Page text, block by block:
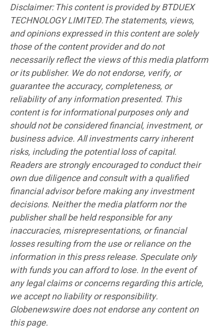
Disclaimer: This content is provided by BTDUEX
TECHNOLOGY LIMITED.The statements, views,
and opinions expressed in this content are solely
those of the content provider and do not
necessarily reflect the views of this media platform
or its publisher. We do not endorse, verify, or
guarantee the accuracy, completeness, or
reliability of any information presented. This
content is for informational purposes only and
should not be considered financial, investment, or
business advice. All investments carry inherent
risks, including the potential loss of capital.
Readers are strongly encouraged to conduct their
own due diligence and consult with a qualified
financial advisor before making any investment
decisions. Neither the media platform nor the
publisher shall be held responsible for any
inaccuracies, misrepresentations, or financial
losses resulting from the use or reliance on the
information in this press release. Speculate only
with funds you can afford to lose. In the event of
any legal claims or concerns regarding this article,
we accept no liability or responsibility.
Globenewswire does not endorse any content on
this page.